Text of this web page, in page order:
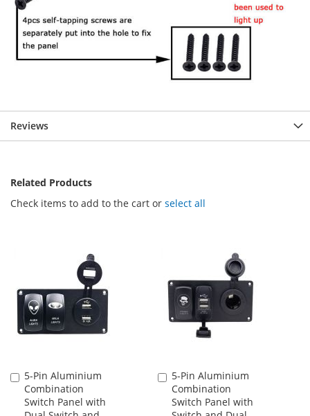
Reviews
Related Products
Check items to add to the cart or select all
5-Pin Aluminium
Combination
Switch Panel with
Add
to
Cart
5-Pin Aluminium
Combination
Switch Panel with
Add
to
Cart